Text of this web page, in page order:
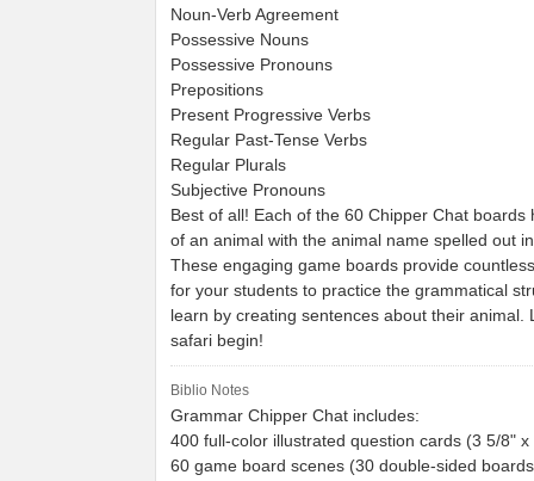
Noun-Verb Agreement
Possessive Nouns
Possessive Pronouns
Prepositions
Present Progressive Verbs
Regular Past-Tense Verbs
Regular Plurals
Subjective Pronouns
Best of all! Each of the 60 Chipper Chat boards
of an animal with the animal name spelled out
These engaging game boards provide
for your students to practice the grammatical
learn by creating sentences about their animal.
safari begin!
Biblio Notes
Grammar Chipper Chat includes:
400 full-color illustrated question cards (3 5/8" x
60 game board scenes (30 double-sided